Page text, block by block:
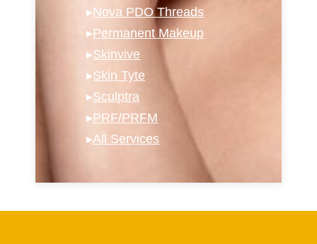
▸Nova PDO Threads
▸Permanent Makeup
▸Skinvive
▸Skin Tyte
▸Sculptra
▸PRF/PRFM
▸All Services